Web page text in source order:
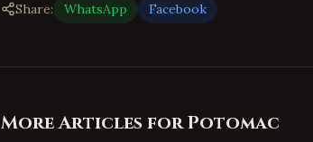
Share: WhatsApp Facebook
More Articles forPotomac